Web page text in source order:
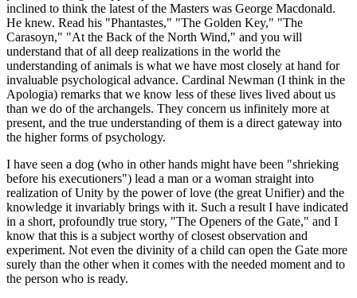
inclined to think the latest of the Masters was George Macdonald.
He knew. Read his "Phantastes," "The Golden Key," "The
Carasoyn," "At the Back of the North Wind," and you will
understand that of all deep realizations in the world the
understanding of animals is what we have most closely at hand for
invaluable psychological advance. Cardinal Newman (I think in the
Apologia) remarks that we know less of these lives lived about us
than we do of the archangels. They concern us infinitely more at
present, and the true understanding of them is a direct gateway into
the higher forms of psychology.
I have seen a dog (who in other hands might have been "shrieking
before his executioners") lead a man or a woman straight into
realization of Unity by the power of love (the great Unifier) and the
knowledge it invariably brings with it. Such a result I have indicated
in a short, profoundly true story, "The Openers of the Gate," and I
know that this is a subject worthy of closest observation and
experiment. Not even the divinity of a child can open the Gate more
surely than the other when it comes with the needed moment and to
the person who is ready.